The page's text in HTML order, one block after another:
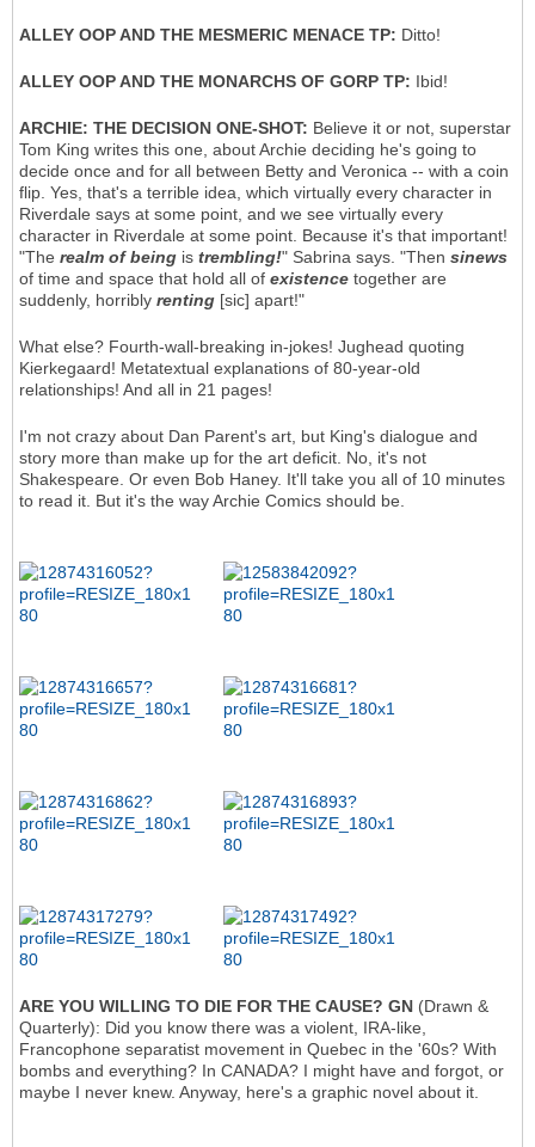
ALLEY OOP AND THE MESMERIC MENACE TP: Ditto!
ALLEY OOP AND THE MONARCHS OF GORP TP: Ibid!
ARCHIE: THE DECISION ONE-SHOT: Believe it or not, superstar
Tom King writes this one, about Archie deciding he's going to
decide once and for all between Betty and Veronica -- with a coin
flip. Yes, that's a terrible idea, which virtually every character in
Riverdale says at some point, and we see virtually every
character in Riverdale at some point. Because it's that important!
"The realm of being is trembling!" Sabrina says. "Then sinews
of time and space that hold all of existence together are
suddenly, horribly renting [sic] apart!"
What else? Fourth-wall-breaking in-jokes! Jughead quoting
Kierkegaard! Metatextual explanations of 80-year-old
relationships! And all in 21 pages!
I'm not crazy about Dan Parent's art, but King's dialogue and
story more than make up for the art deficit. No, it's not
Shakespeare. Or even Bob Haney. It'll take you all of 10 minutes
to read it. But it's the way Archie Comics should be.
ARE YOU WILLING TO DIE FOR THE CAUSE? GN (Drawn &
Quarterly): Did you know there was a violent, IRA-like,
Francophone separatist movement in Quebec in the '60s? With
bombs and everything? In CANADA? I might have and forgot, or
maybe I never knew. Anyway, here's a graphic novel about it.